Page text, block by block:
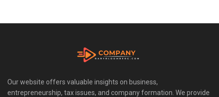
Our website offers valuable insights on business,
entrepreneurship, tax issues, and company formation. We provide